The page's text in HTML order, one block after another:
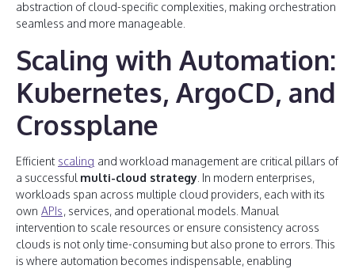
abstraction of cloud-specific complexities, making orchestration
seamless and more manageable.
Scaling with Automation:
Kubernetes, ArgoCD, and
Crossplane
Efficient scaling and workload management are critical pillars of
a successful multi-cloud strategy . In modern enterprises,
workloads span across multiple cloud providers, each with its
own APIs, services, and operational models. Manual
intervention to scale resources or ensure consistency across
clouds is not only time-consuming but also prone to errors. This
is where automation becomes indispensable, enabling